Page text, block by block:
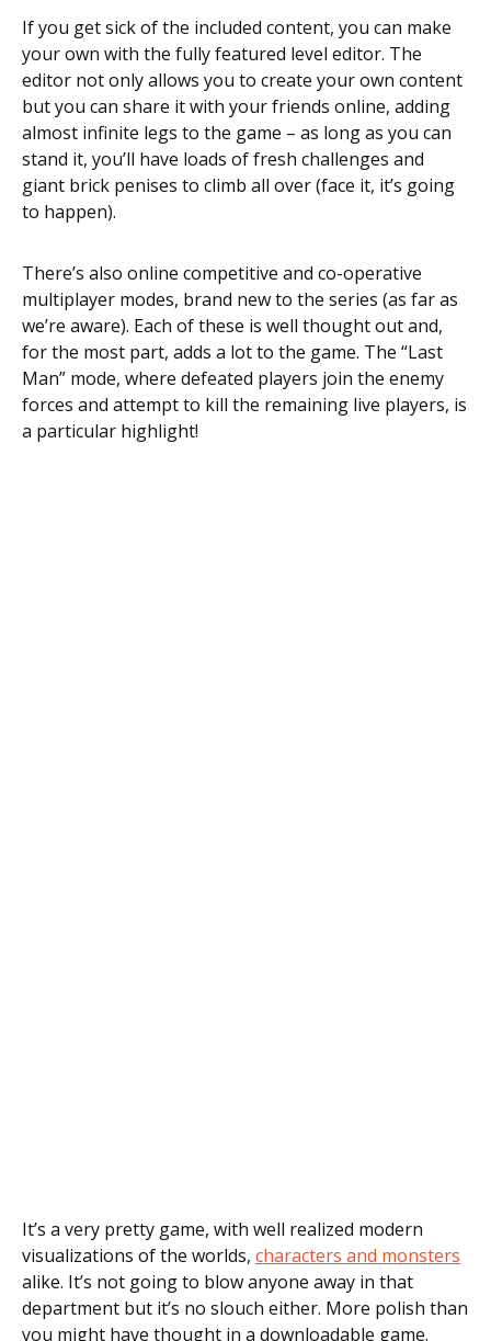
If you get sick of the included content, you can make
your own with the fully featured level editor. The
editor not only allows you to create your own content
but you can share it with your friends online, adding
almost infinite legs to the game – as long as you can
stand it, you’ll have loads of fresh challenges and
giant brick penises to climb all over (face it, it’s going
to happen).
There’s also online competitive and co-operative
multiplayer modes, brand new to the series (as far as
we’re aware). Each of these is well thought out and,
for the most part, adds a lot to the game. The “Last
Man” mode, where defeated players join the enemy
forces and attempt to kill the remaining live players, is
a particular highlight!
It’s a very pretty game, with well realized modern
visualizations of the worlds, characters and monsters
alike. It’s not going to blow anyone away in that
department but it’s no slouch either. More polish than
you might have thought in a downloadable game.